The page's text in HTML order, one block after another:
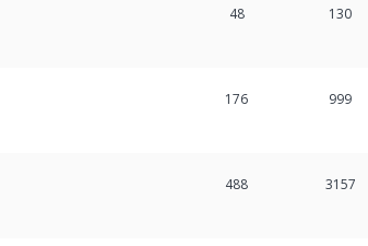
48 130
176 999
488 3157